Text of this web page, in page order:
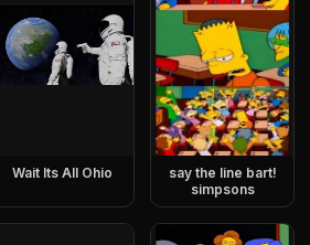
Wait Its All Ohio
say the line bart!
simpsons